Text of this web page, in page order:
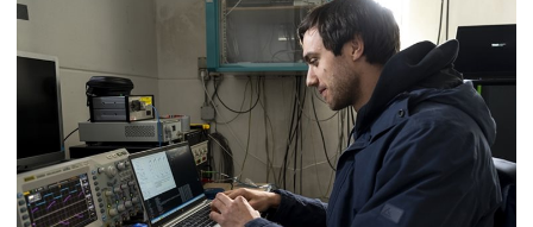
collaboration
to
develop
global
quantum
internet